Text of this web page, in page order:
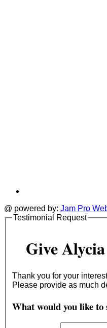
@ powered by: Jam Pro
Testimonial Request
Give
Thank you for your
Please provide as much
What would you like to